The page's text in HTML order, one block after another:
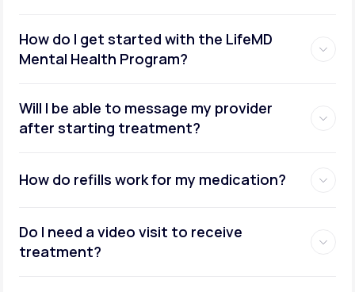
How do I get started with the LifeMD
Mental Health Program?
Will I be able to message my provider
after starting treatment?
How do refills work for my medication?
Do I need a video visit to receive
treatment?